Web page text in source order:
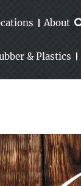
About
& Plastics